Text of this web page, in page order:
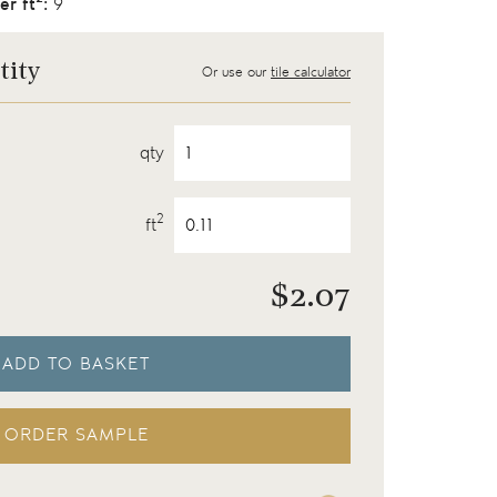
ft : 9
Or use our tile calculator
qty
ft2
$2.07
ADD TO BASKET
ORDER SAMPLE